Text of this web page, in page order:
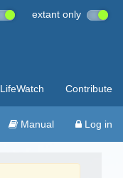
extant only
LifeWatch Contribute
Manual Log in